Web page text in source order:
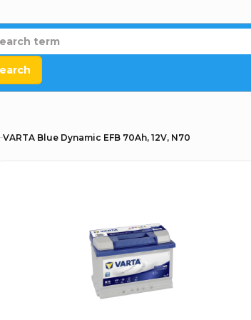
VARTA Blue Dynamic EFB 70Ah, 12V, N70